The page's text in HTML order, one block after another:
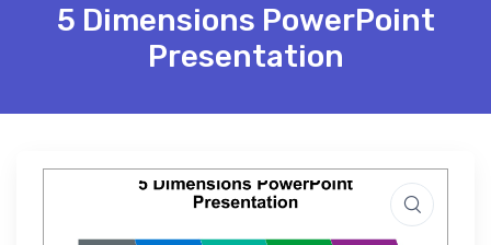
5 Dimensions PowerPoint
Presentation